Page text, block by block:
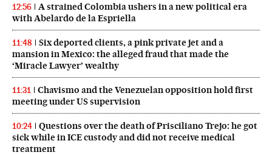
12:56
A strained Colombia ushers in a new political era
with Abelardo de la Espriella
11:48
Six deported clients, a pink private jet and a
mansion in Mexico: the alleged fraud that made the
‘Miracle Lawyer’ wealthy
11:31
Chavismo and the Venezuelan opposition hold first
meeting under US supervision
10:24
Questions over the death of Prisciliano Trejo: he got
sick while in ICE custody and did not receive medical
treatment